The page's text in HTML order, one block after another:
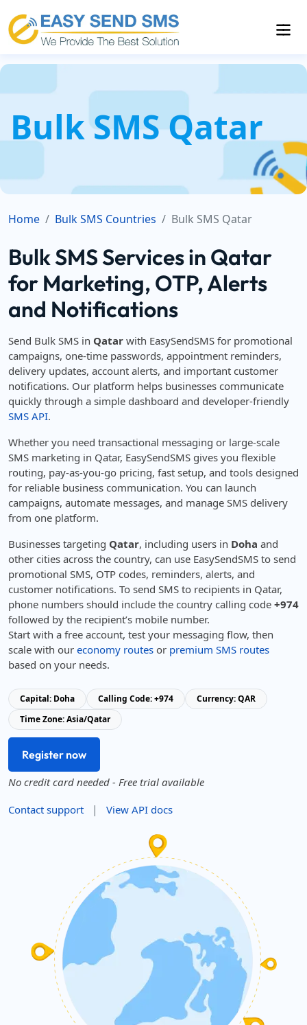
Bulk SMS Qatar
Home Bulk SMS Countries Bulk SMS Qatar
Bulk SMS Services in Qatar
for Marketing, OTP, Alerts
and Notifications
Send Bulk SMS in Qatar with EasySendSMS for promotional
campaigns, one-time passwords, appointment reminders,
delivery updates, account alerts, and important customer
notifications. Our platform helps businesses communicate
quickly through a simple dashboard and developer-friendly
SMS API.
Whether you need transactional messaging or large-scale
SMS marketing in Qatar, EasySendSMS gives you flexible
routing, pay-as-you-go pricing, fast setup, and tools designed
for reliable business communication. You can launch
campaigns, automate messages, and manage SMS delivery
from one platform.
Businesses targeting Qatar, including users in Doha and
other cities across the country, can use EasySendSMS to send
promotional SMS, OTP codes, reminders, alerts, and
customer notifications. To send SMS to recipients in Qatar,
phone numbers should include the country calling code +974
followed by the recipient’s mobile number.
Start with a free account, test your messaging flow, then
scale with our economy routes or premium SMS routes
based on your needs.
Capital: Doha Calling Code: +974
Currency: QAR
Time Zone: Asia/Qatar
Register now
No credit card needed - Free trial available
Contact support
| View API docs